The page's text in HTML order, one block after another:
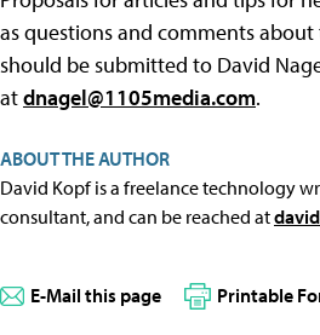
as questions and comments
should be submitted to David
atdnagel@1105media.com.
ABOUT THE AUTHOR
David Kopf is a freelance technology
consultant, and can be reached at
E-Mail this page Printable